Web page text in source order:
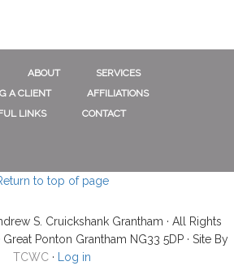
ABOUT
SERVICES
A CLIENT
AFFILIATIONS
LINKS
CONTACT
to top of page
S. Cruickshank Grantham · All Rights
Ponton Grantham NG33 5DP · Site By
TCWC · Log in